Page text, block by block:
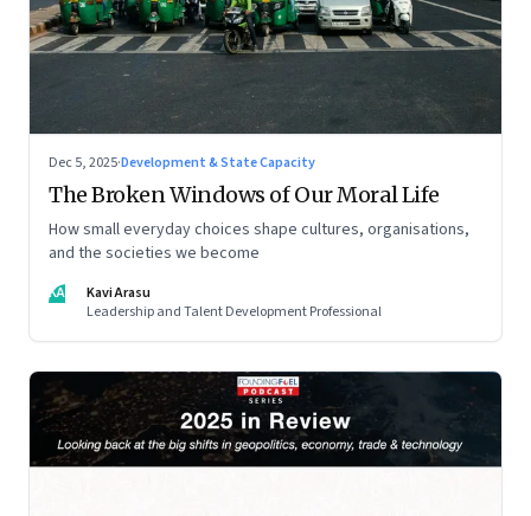
Dec 5, 2025·Development & State Capacity
The Broken Windows of Our Moral Life
How small everyday choices shape cultures, organisations,
and the societies we become
KA
Kavi Arasu
Leadership and Talent Development Professional